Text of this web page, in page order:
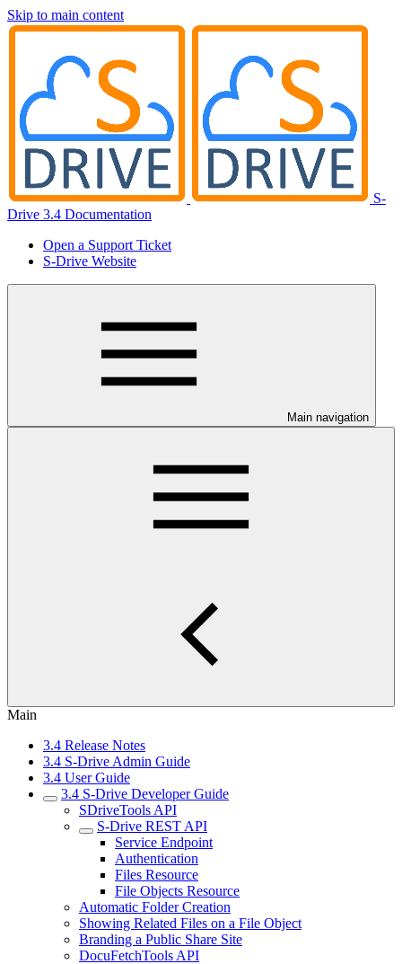
Skip to main content
S-
Drive 3.4 Documentation
Open a Support Ticket
S-Drive Website
Main navigation
Main
3.4 Release Notes
3.4 S-Drive Admin Guide
3.4 User Guide
3.4 S-Drive Developer Guide
SDriveTools API
S-Drive REST API
Service Endpoint
Authentication
Files Resource
File Objects Resource
Automatic Folder Creation
Showing Related Files on a File Object
Branding a Public Share Site
DocuFetchTools API